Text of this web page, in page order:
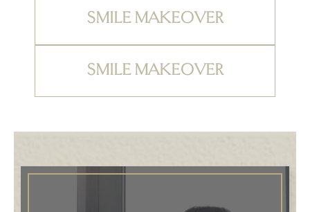
SMILE MAKEOVER
SMILE MAKEOVER